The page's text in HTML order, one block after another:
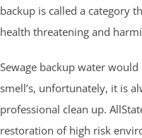
backup is called a category
health threatening and
Sewage backup water
smell’s, unfortunately, it is
professional clean up.
restoration of high risk